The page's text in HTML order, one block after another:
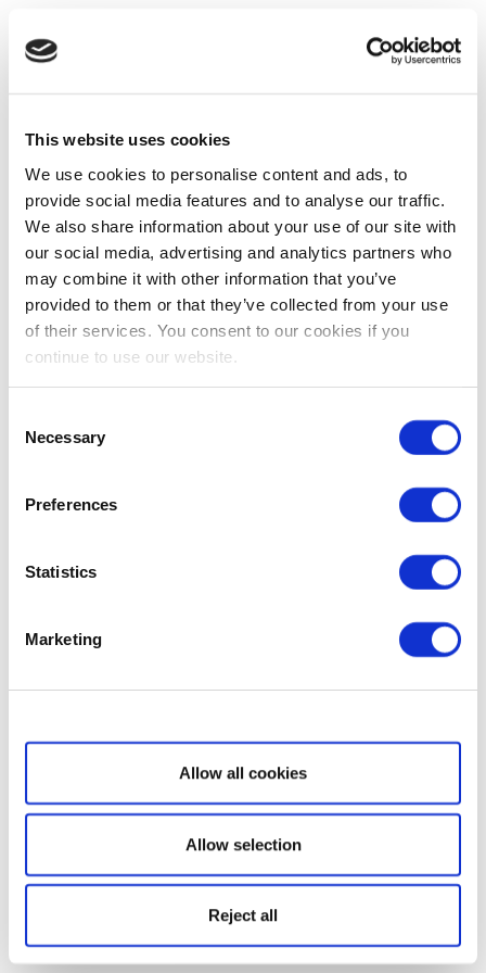
This website uses cookies
We use cookies to personalise content and ads, to
provide social media features and to analyse our traffic.
We also share information about your use of our site with
our social media, advertising and analytics partners who
may combine it with other information that you’ve
provided to them or that they’ve collected from your use
of their services. You consent to our cookies if you
continue to use our website.
Selection
Necessary
Preferences
Statistics
Marketing
Show details
Allow all cookies
Allow selection
Reject all